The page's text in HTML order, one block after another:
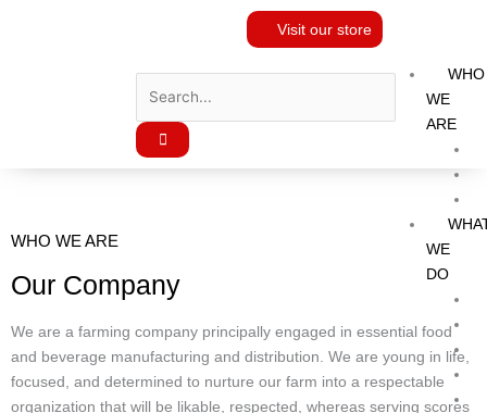
Visit our store
WHO
WE
ARE
WE
DO
WHO WE ARE
Our Company
We are a farming company principally engaged in essential food
and beverage manufacturing and distribution. We are young in life,
focused, and determined to nurture our farm into a respectable
organization that will be likable, respected, whereas serving scores